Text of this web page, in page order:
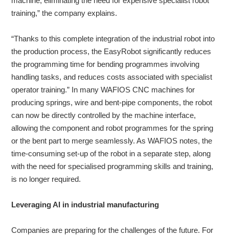
training,” the company explains.
“Thanks to this complete integration of the industrial robot into
the production process, the EasyRobot significantly reduces
the programming time for bending programmes involving
handling tasks, and reduces costs associated with specialist
operator training.” In many WAFIOS CNC machines for
producing springs, wire and bent-pipe components, the robot
can now be directly controlled by the machine interface,
allowing the component and robot programmes for the spring
or the bent part to merge seamlessly. As WAFIOS notes, the
time-consuming set-up of the robot in a separate step, along
with the need for specialised programming skills and training,
is no longer required.
Leveraging AI in industrial manufacturing
Companies are preparing for the challenges of the future. For